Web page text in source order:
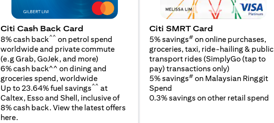
Citi Cash Back Card
8% cash back^^ on petrol spend
worldwide and private commute
(e.g Grab, GoJek, and more(opens in a new tab)
)
6% cash back^^ on dining and
groceries spend, worldwide
Up to 23.64% fuel savings^^ at
Caltex, Esso and Shell, inclusive of
8% cash back. View the latest offers
here(opens in a new tab)
.
Citi SMRT Card
5% savings# on online purchases,
groceries, taxi, ride-hailing & public
transport rides (SimplyGo (tap to
pay) transactions only)
5% savings# on Malaysian Ringgit
Spend
0.3% savings on other retail spend